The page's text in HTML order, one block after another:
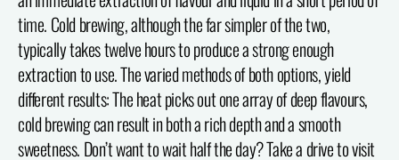
time. Cold brewing, although the far simpler of the two,
typically takes twelve hours to produce a strong enough
extraction to use. The varied methods of both options, yield
different results: The heat picks out one array of deep flavours,
cold brewing can result in both a rich depth and a smooth
sweetness. Don’t want to wait half the day? Take a drive to visit